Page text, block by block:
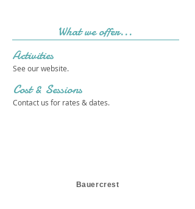
What we offer...
Activities
See our website.
Cost & Sessions
Contact us for rates & dates.
Bauercrest